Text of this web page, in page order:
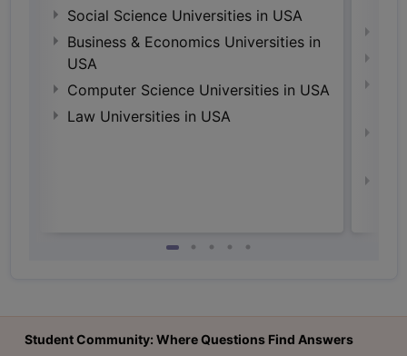
Social Science Universities in USA
Business & Economics Universities in
USA
Computer Science Universities in USA
Law Universities in USA
Student Community: Where Questions Find Answers